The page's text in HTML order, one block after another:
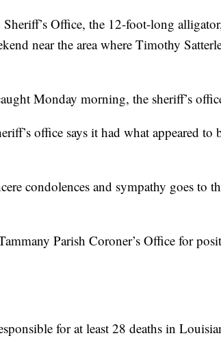
Office, the 12-foot-long
near the area where Timothy
Monday morning, the sheriff’s
office says it had what appeared to
condolences and sympathy goes to
Parish Coroner’s Office for
for at least 28 deaths in